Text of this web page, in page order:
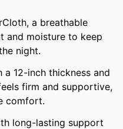
a breathable
and moisture to keep
night.
12-inch thickness and
firm and supportive,
comfort.
long-lasting support